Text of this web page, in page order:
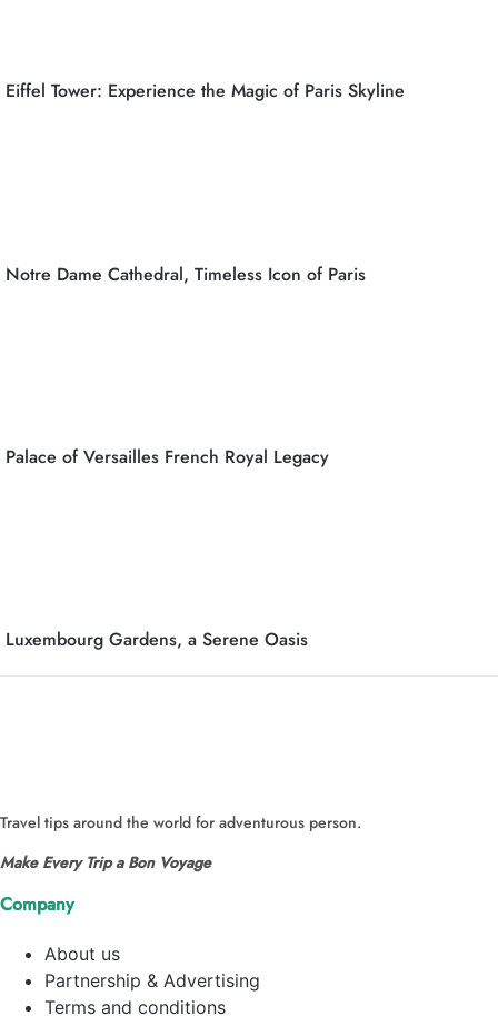
Eiffel Tower: Experience the Magic of Paris Skyline
Notre Dame Cathedral, Timeless Icon of Paris
Palace of Versailles French Royal Legacy
Luxembourg Gardens, a Serene Oasis
Travel tips around the world for adventurous person.
Make Every Trip a Bon Voyage
Company
About us
Partnership & Advertising
Terms and conditions